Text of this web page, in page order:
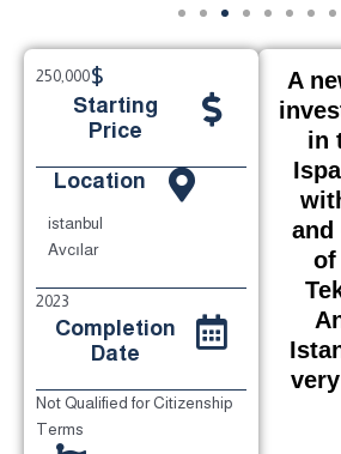
A
in
and
of
$
250,000
Starting
Price
Location
istanbul
Avcılar
2023
Completion
Date
Not Qualified for Citizenship
Terms